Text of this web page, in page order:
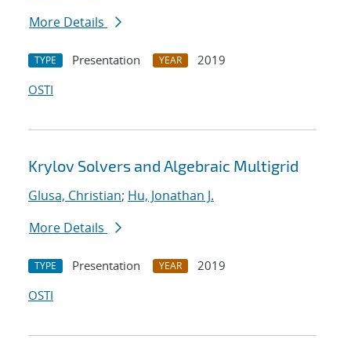
More Details
TYPE Presentation YEAR
2019
OSTI
Krylov Solvers and Algebraic Multigrid
Glusa, Christian; Hu, Jonathan J.
More Details
TYPE Presentation YEAR
2019
OSTI